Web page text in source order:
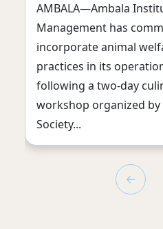
AMBALA—Ambala
Management has
incorporate animal
practices in its
following a two-day
workshop organized by
Society...